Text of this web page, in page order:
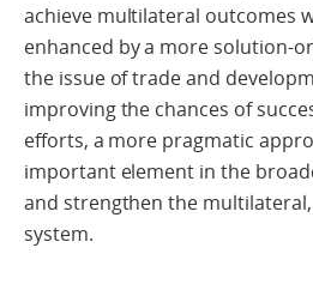
achieve multilateral outcomes
enhanced by a more solution-
the issue of trade and
improving the chances of
efforts, a more pragmatic
important element in the
and strengthen the
system.